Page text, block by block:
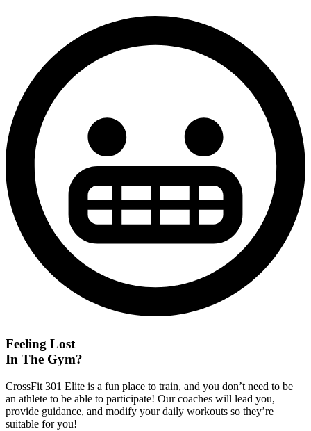
Feeling Lost
In The Gym?
CrossFit 301 Elite is a fun place to train, and you don’t need to be
an athlete to be able to participate! Our coaches will lead you,
provide guidance, and modify your daily workouts so they’re
suitable for you!